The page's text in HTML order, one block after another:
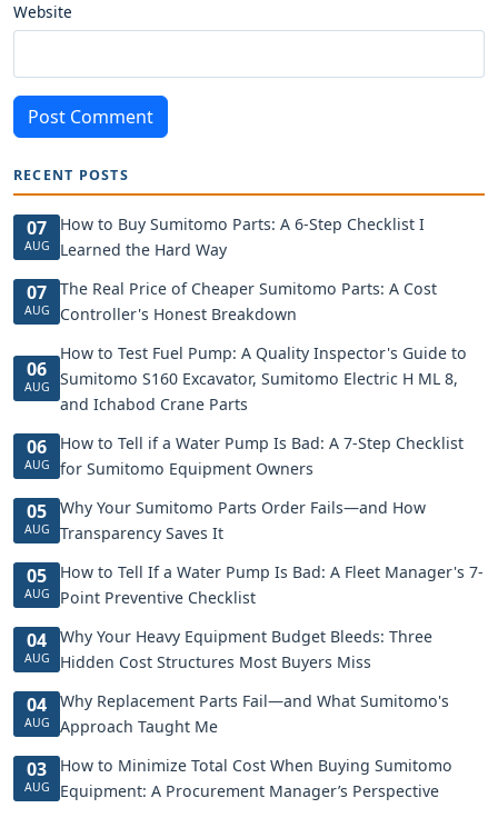
Website
Post Comment
RECENT POSTS
07
AUG
How to Buy Sumitomo Parts: A 6-Step Checklist I
Learned the Hard Way
07
AUG
The Real Price of Cheaper Sumitomo Parts: A Cost
Controller's Honest Breakdown
06
AUG
How to Test Fuel Pump: A Quality Inspector's Guide to
Sumitomo S160 Excavator, Sumitomo Electric H ML 8,
and Ichabod Crane Parts
06
AUG
How to Tell if a Water Pump Is Bad: A 7-Step Checklist
for Sumitomo Equipment Owners
05
AUG
Why Your Sumitomo Parts Order Fails—and How
Transparency Saves It
05
AUG
How to Tell If a Water Pump Is Bad: A Fleet Manager's 7-
Point Preventive Checklist
04
AUG
Why Your Heavy Equipment Budget Bleeds: Three
Hidden Cost Structures Most Buyers Miss
04
AUG
Why Replacement Parts Fail—and What Sumitomo's
Approach Taught Me
03
AUG
How to Minimize Total Cost When Buying Sumitomo
Equipment: A Procurement Manager’s Perspective